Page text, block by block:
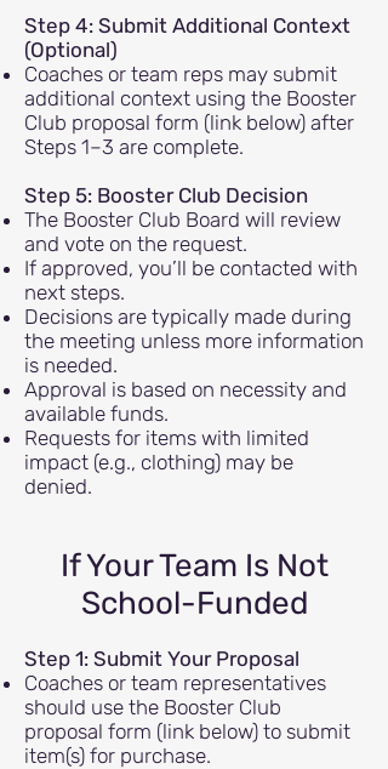
Step 4: Submit Additional Context
(Optional)
Coaches or team reps may submit
additional context using the Booster
Club proposal form (link below) after
Steps 1–3 are complete.
Step 5: Booster Club Decision
The Booster Club Board will review
and vote on the request.
If approved, you’ll be contacted with
next steps.
Decisions are typically made during
the meeting unless more information
is needed.
Approval is based on necessity and
available funds.
Requests for items with limited
impact (e.g., clothing) may be
denied.
If Your Team Is Not
School-Funded
Step 1: Submit Your Proposal
Coaches or team representatives
should use the Booster Club
proposal form (link below) to submit
item(s) for purchase.